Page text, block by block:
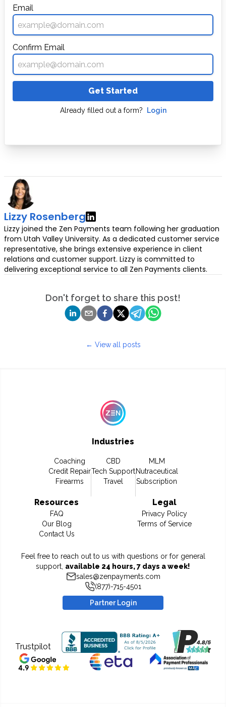
Email
Confirm Email
Get Started
Already filled out a form? Login
Lizzy Rosenberg
Lizzy joined the Zen Payments team following her graduation
from Utah Valley University. As a dedicated customer service
representative, she brings extensive experience in client
relations and customer support. Lizzy is committed to
delivering exceptional service to all Zen Payments clients.
Don't forget to share this post!
← View all posts
Industries
Coaching
Credit Repair
Firearms
CBD
Tech Support
Travel
MLM
Nutraceutical
Subscription
Resources
FAQ
Our Blog
Contact Us
Legal
Privacy Policy
Terms of Service
Feel free to reach out to us with questions or for general
support, available 24 hours, 7 days a week!
sales@zenpayments.com
(877)-715-4501
Partner Login
Trustpilot